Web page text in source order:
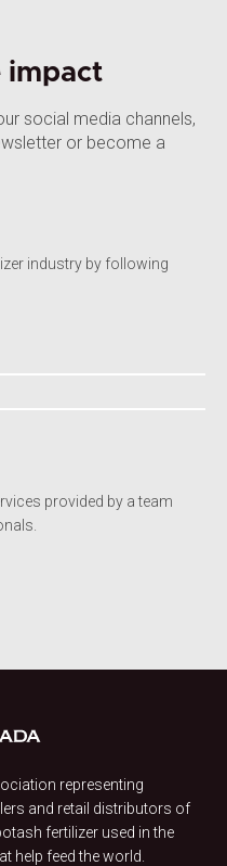
impact
social media channels,
or become a
industry by following
provided by a team
representing
and retail distributors of
fertilizer used in the
help feed the world.